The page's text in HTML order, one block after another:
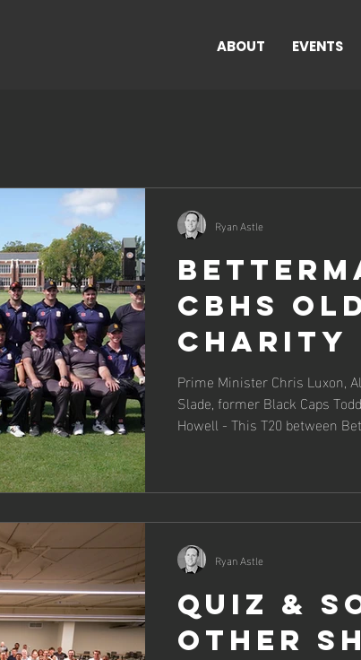
ABOUT EVENTS
CBHS
Charity
Cricket
Prime Minister Chris Luxon,
Slade, former Black Caps
Howell - This T20 between
Ryan Astle
Quiz &
Other
Ryan Astle